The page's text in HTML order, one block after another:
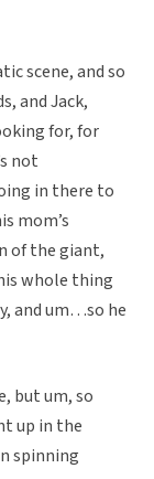
scene, and so
and Jack,
for, for
not
in there to
mom’s
of the giant,
whole thing
and um…so he
but um, so
up in the
spinning